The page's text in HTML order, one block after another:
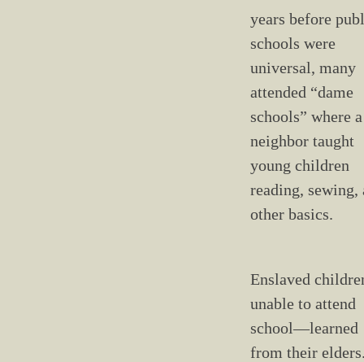
years before
schools were
universal, many
attended “dame
schools” where a
neighbor taught
young children
reading, sewing,
other basics.
Enslaved
unable to attend
school—learned
from their